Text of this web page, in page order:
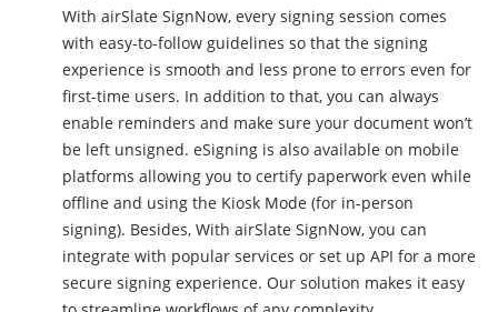
With airSlate SignNow, every signing session comes
with easy-to-follow guidelines so that the signing
experience is smooth and less prone to errors even for
first-time users. In addition to that, you can always
enable reminders and make sure your document won’t
be left unsigned. eSigning is also available on mobile
platforms allowing you to certify paperwork even while
offline and using the Kiosk Mode (for in-person
signing). Besides, With airSlate SignNow, you can
integrate with popular services or set up API for a more
secure signing experience. Our solution makes it easy